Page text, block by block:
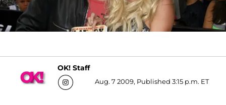
OK! Staff
Aug. 7 2009, Published 3:15 p.m. ET